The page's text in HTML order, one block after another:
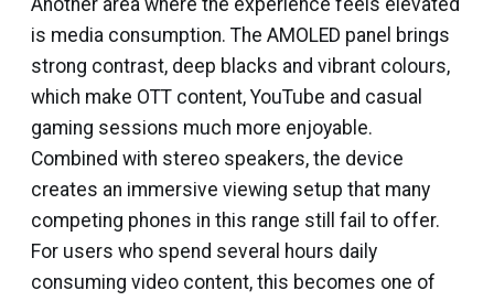
Another area where the experience feels elevated
is media consumption. The AMOLED panel brings
strong contrast, deep blacks and vibrant colours,
which make OTT content, YouTube and casual
gaming sessions much more enjoyable.
Combined with stereo speakers, the device
creates an immersive viewing setup that many
competing phones in this range still fail to offer.
For users who spend several hours daily
consuming video content, this becomes one of